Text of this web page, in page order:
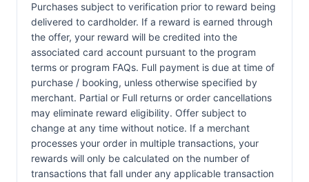
Purchases subject to verification prior to reward being
delivered to cardholder. If a reward is earned through
the offer, your reward will be credited into the
associated card account pursuant to the program
terms or program FAQs. Full payment is due at time of
purchase / booking, unless otherwise specified by
merchant. Partial or Full returns or order cancellations
may eliminate reward eligibility. Offer subject to
change at any time without notice. If a merchant
processes your order in multiple transactions, your
rewards will only be calculated on the number of
transactions that fall under any applicable transaction